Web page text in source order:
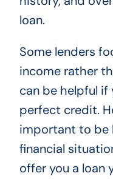
loan.
Some lenders
income rather
can be helpful
perfect credit.
important to be
financial
offer you a loan